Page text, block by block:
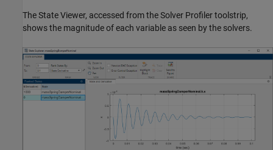
The State Viewer, accessed from the Solver Profiler toolstrip,
shows the magnitude of each variable as seen by the solvers.